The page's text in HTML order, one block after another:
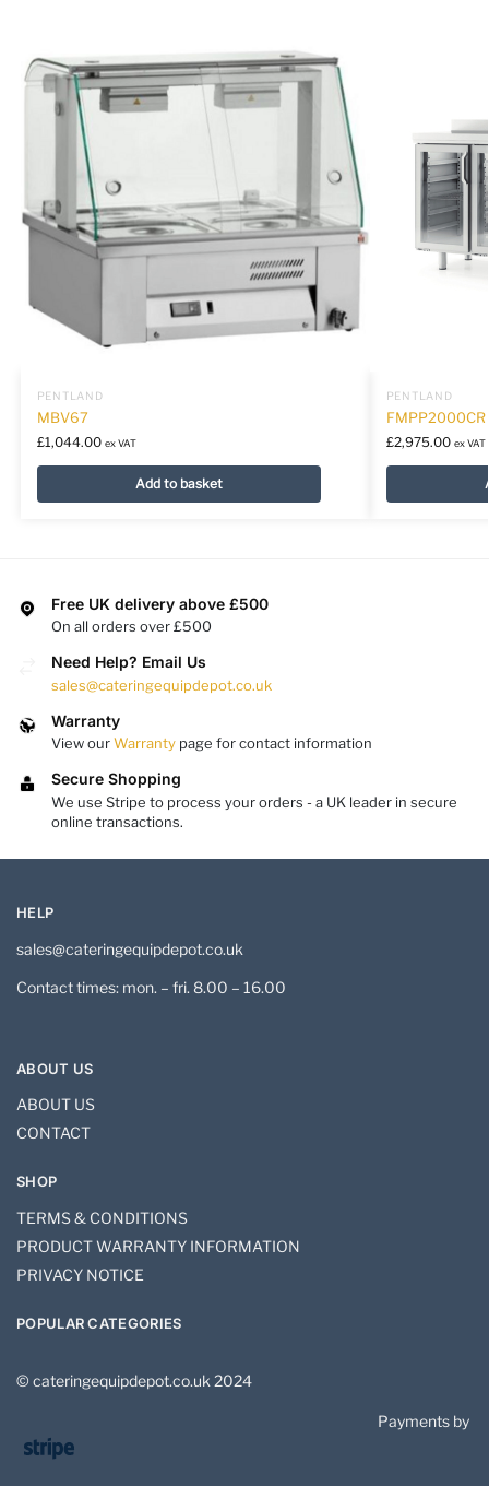
PENTLAND
MBV67
£1,044.00 ex VAT
Add to basket
PENTLAND
FMPP2000CR
£2,975.00 ex VAT
Free UK delivery above £500
On all orders over £500
Need Help? Email Us
sales@cateringequipdepot.co.uk
Warranty
View ourWarranty page for contact information
Secure Shopping
We use Stripe to process your orders - a UK leader in secure
online transactions.
HELP
sales@cateringequipdepot.co.uk
Contact times: mon. – fri. 8.00 – 16.00
ABOUT US
ABOUT US
CONTACT
SHOP
TERMS & CONDITIONS
PRODUCT WARRANTY INFORMATION
PRIVACY NOTICE
POPULAR CATEGORIES
© cateringequipdepot.co.uk 2024
Payments by